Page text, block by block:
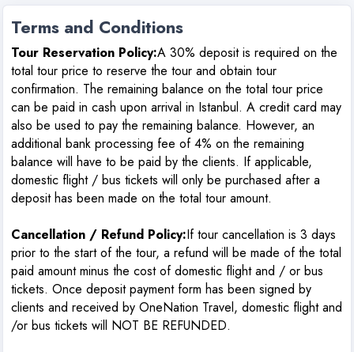
Terms and Conditions
Tour Reservation Policy:A 30% deposit is required on the
total tour price to reserve the tour and obtain tour
confirmation. The remaining balance on the total tour price
can be paid in cash upon arrival in Istanbul. A credit card may
also be used to pay the remaining balance. However, an
additional bank processing fee of 4% on the remaining
balance will have to be paid by the clients. If applicable,
domestic flight / bus tickets will only be purchased after a
deposit has been made on the total tour amount.
Cancellation / Refund Policy:If tour cancellation is 3 days
prior to the start of the tour, a refund will be made of the total
paid amount minus the cost of domestic flight and / or bus
tickets. Once deposit payment form has been signed by
clients and received by OneNation Travel, domestic flight and
/or bus tickets will NOT BE REFUNDED.